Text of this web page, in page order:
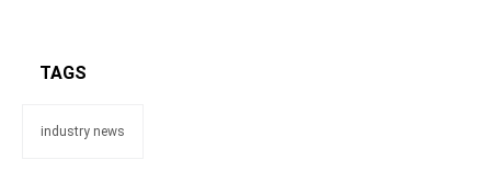
TAGS
industry news